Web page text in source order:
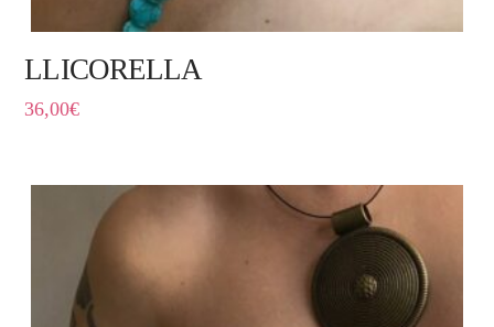
LLICORELLA
36,00€